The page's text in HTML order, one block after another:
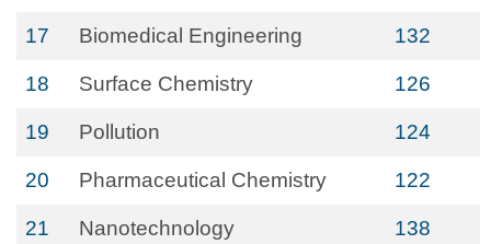
17 Biomedical Engineering 132
18 Surface Chemistry 126
19 Pollution 124
20 Pharmaceutical Chemistry 122
21 Nanotechnology 138